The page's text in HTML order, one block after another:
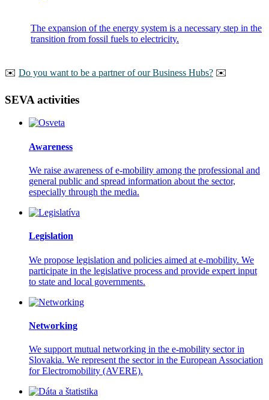
The expansion of the energy system is a necessary step in the
transition from fossil fuels to electricity.
️️✉️ Do you want to be a partner of our Business Hubs? ✉️
SEVA activities
Awareness
We raise awareness of e-mobility among the professional and
general public and spread information about the sector,
especially through the media.
Legislation
We propose legislation and policies aimed at e-mobility. We
participate in the legislative process and provide expert input
to state and local governments.
Networking
We support mutual networking in the e-mobility sector in
Slovakia. We represent the sector in the European Association
for Electromobility (AVERE).